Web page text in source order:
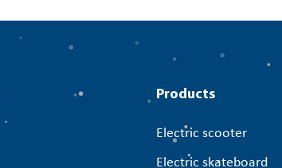
Products
Electric scooter
Electric skateboard